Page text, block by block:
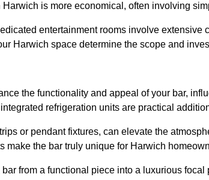
is more economical, often involving
entertainment rooms involve extensive
Harwich space determine the scope and
the functionality and appeal of your bar,
refrigeration units are practical
or pendant fixtures, can elevate the
make the bar truly unique for Harwich
from a functional piece into a luxurious focal